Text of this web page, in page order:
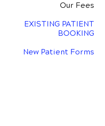
Our Fees
EXISTING PATIENT
BOOKING
New Patient Forms